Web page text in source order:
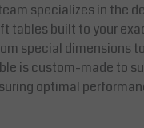
specializes in the
tables built to your
special dimensions
is custom-made to
optimal